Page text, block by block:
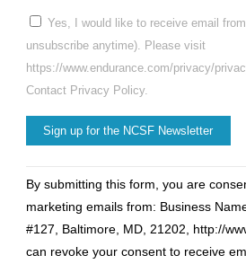
Yes, I would like to receive email
unsubscribe anytime). Please visit
https://www.endurance.com/privacy/
Contact Privacy Policy.
Contact
Use.
Please
leave
By submitting this form, you are
marketing emails from: Business
#127, Baltimore, MD, 21202, http://
can revoke your consent to receive